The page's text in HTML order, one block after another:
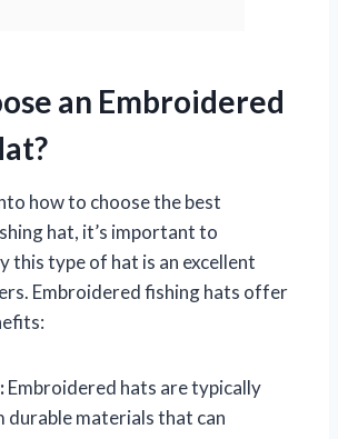
an Embroidered
how to choose the best
hat, it’s important to
this type of hat is an excellent
Embroidered fishing hats offer
Embroidered hats are typically
durable materials that can